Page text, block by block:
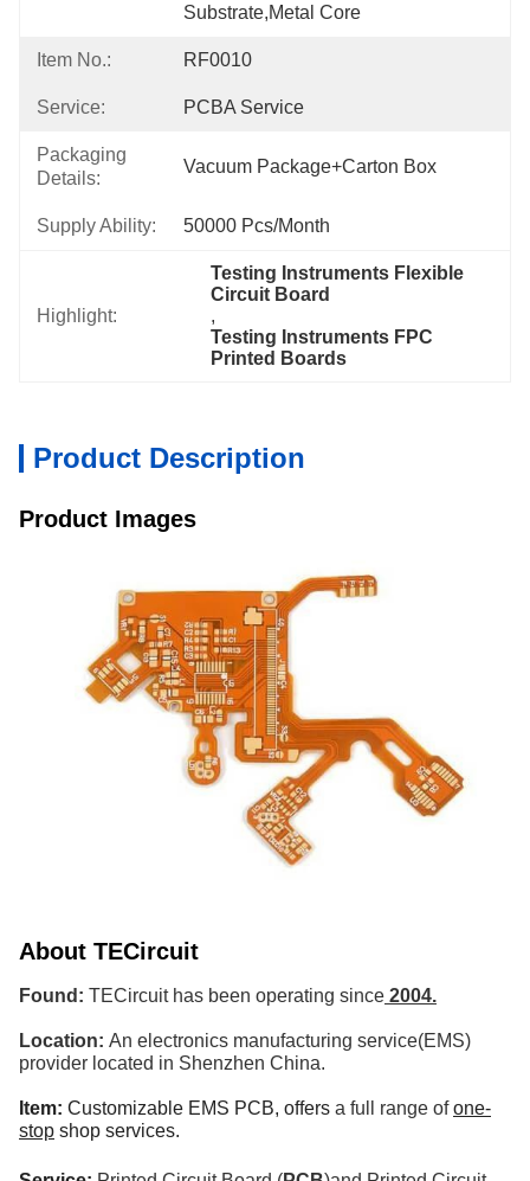
Substrate,Metal Core
Item No.: RF0010
Service: PCBA Service
Packaging
Details:
Vacuum Package+Carton Box
Supply Ability: 50000 Pcs/month
Highlight:
Testing Instruments Flexible
Circuit Board
,
Testing Instruments FPC
Printed Boards
Product Description
Product Images
About TECircuit
Found: TECircuit has been operating since 2004.
Location: An electronics manufacturing service(EMS)
provider located in Shenzhen China.
Item: Customizable EMS PCB, offers a full range ofone-
stop shop services.